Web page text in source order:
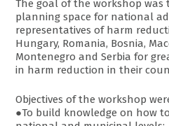
The goal of the workshop
planning space for national
representatives of harm
Hungary, Romania, Bosnia,
Montenegro and Serbia for
in harm reduction in their
Objectives of the workshop
●To build knowledge on how